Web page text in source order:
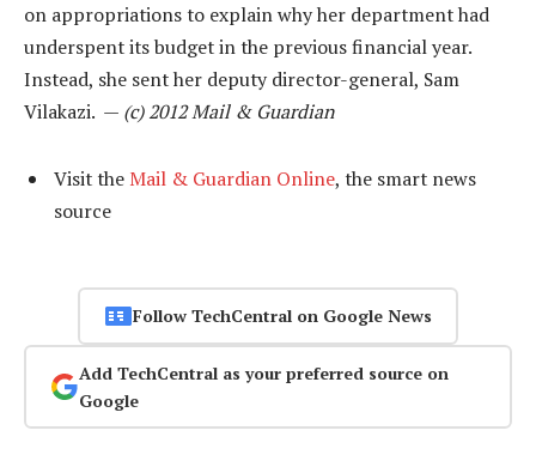
on appropriations to explain why her department had
underspent its budget in the previous financial year.
Instead, she sent her deputy director-general, Sam
Vilakazi. — (c) 2012 Mail & Guardian
Visit the Mail & Guardian Online, the smart news
source
Follow TechCentral on Google News
Add TechCentral as your preferred source on
Google